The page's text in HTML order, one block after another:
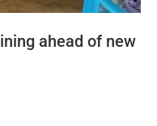
ahead of new